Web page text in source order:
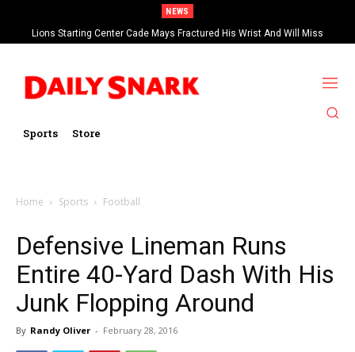
NEWS
Lions Starting Center Cade Mays Fractured His Wrist And Will Miss
‘Significant’ Time
Sports Store
Home Sports Football
Defensive Lineman Runs
Entire 40-Yard Dash With His
Junk Flopping Around
By Randy Oliver - February 28, 2016